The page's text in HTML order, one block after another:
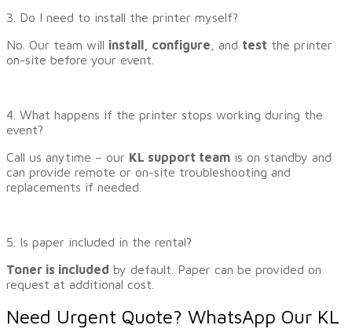
3. Do I need to install the printer myself?
No. Our team will install, configure , and test the printer
on-site before your event.
4. What happens if the printer stops working during the
event?
Call us anytime – our KL support team is on standby and
can provide remote or on-site troubleshooting and
replacements if needed.
5. Is paper included in the rental?
Toner is included by default. Paper can be provided on
request at additional cost.
Need Urgent Quote? WhatsApp Our KL